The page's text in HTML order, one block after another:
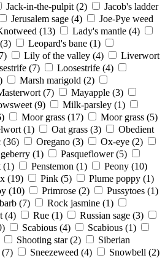
Jack-in-the-pulpit (2)
Jacob's ladder
Jerusalem sage (4)
Joe-Pye weed
(13) Lady's mantle (4)
(3) Leopard's bane (1)
Lily of the valley (4)
Liverwort
(7) Loosestrife (4)
Marsh marigold (2)
(7) Mayapple (3)
(9) Milk-parsley (1)
Moor grass (17) Moor grass (5)
(1) Oat grass (3)
Obedient
(36) Oregano (3) Ox-eye (2)
(1) Pasqueflower (5)
(1) Penstemon (1) Peony (10)
(19) Pink (5) Plume poppy (1)
(10) Primrose (2) Pussytoes (1)
(7) Rock jasmine (1)
(4) Rue (1) Russian sage (3)
Scabious (4) Scabious (1)
Shooting star (2)
Siberian
(7) Sneezeweed (4) Snowbell (2)